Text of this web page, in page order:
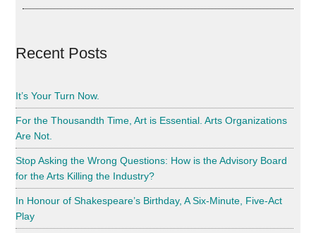
Alan
Recent Posts
It’s Your Turn Now.
For the Thousandth Time, Art is Essential. Arts Organizations
Are Not.
Stop Asking the Wrong Questions: How is the Advisory Board
for the Arts Killing the Industry?
In Honour of Shakespeare’s Birthday, A Six-Minute, Five-Act
Play